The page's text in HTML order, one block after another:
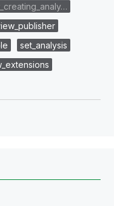
set_analysis